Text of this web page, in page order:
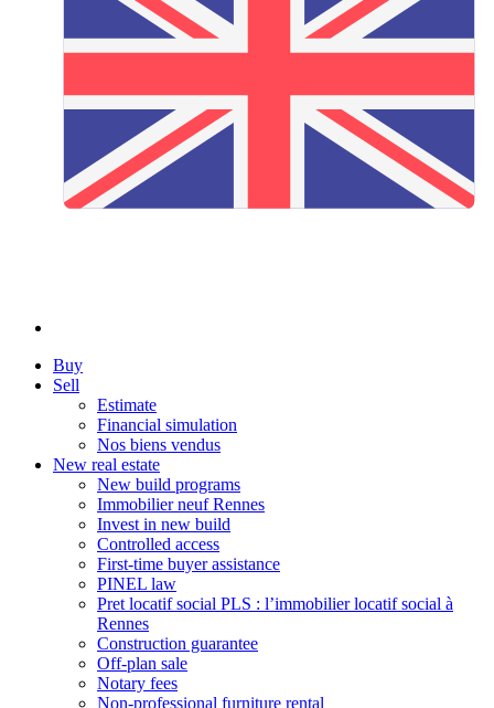
Buy
Sell
Estimate
Financial simulation
Nos biens vendus
New real estate
New build programs
Immobilier neuf Rennes
Invest in new build
Controlled access
First-time buyer assistance
PINEL law
Pret locatif social PLS : l’immobilier locatif social à
Rennes
Construction guarantee
Off-plan sale
Notary fees
Non-professional furniture rental